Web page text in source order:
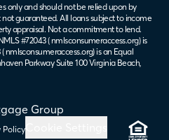
Group
Policy
only and should not be relied upon by
guaranteed. All loans subject to income
appraisal. Not a commitment to lend.
#72043 (nmlsconsumeraccess.org) is
nmlsconsumeraccess.org) is an Equal
Parkway Suite 100 Virginia Beach,